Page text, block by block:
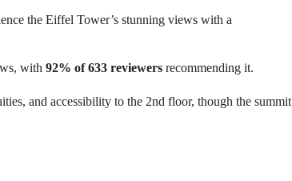
the Eiffel Tower’s stunning views with a
with 92% of 633 reviewers recommending it.
and accessibility to the 2nd floor, though the summit